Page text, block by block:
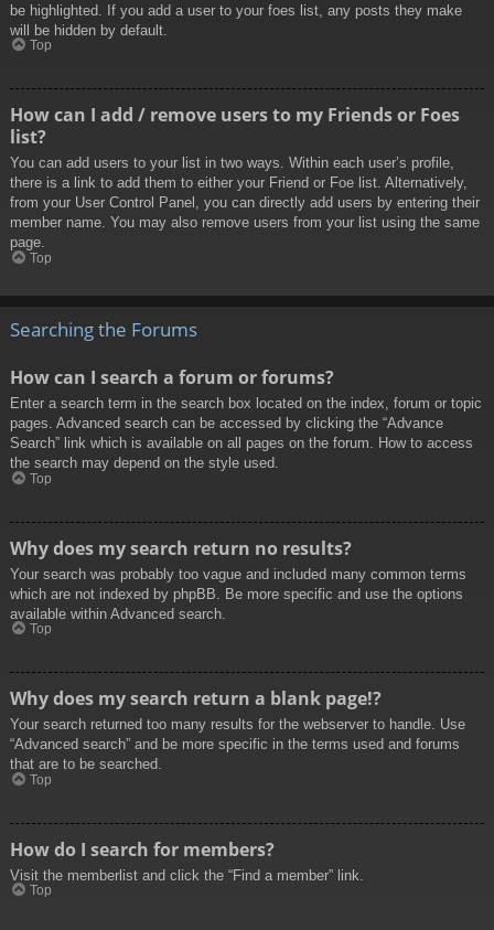
be highlighted. If you add a user to your foes list, any posts they make
will be hidden by default.
Top
How can I add / remove users to my Friends or Foes
list?
You can add users to your list in two ways. Within each user’s profile,
there is a link to add them to either your Friend or Foe list. Alternatively,
from your User Control Panel, you can directly add users by entering their
member name. You may also remove users from your list using the same
page.
Top
Searching the Forums
How can I search a forum or forums?
Enter a search term in the search box located on the index, forum or topic
pages. Advanced search can be accessed by clicking the “Advance
Search” link which is available on all pages on the forum. How to access
the search may depend on the style used.
Top
Why does my search return no results?
Your search was probably too vague and included many common terms
which are not indexed by phpBB. Be more specific and use the options
available within Advanced search.
Top
Why does my search return a blank page!?
Your search returned too many results for the webserver to handle. Use
“Advanced search” and be more specific in the terms used and forums
that are to be searched.
Top
How do I search for members?
Visit the memberlist and click the “Find a member” link.
Top